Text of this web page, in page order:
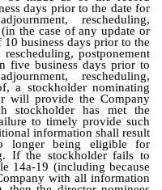
days prior to the date for
rescheduling,
the case of any update or
business days prior to the
postponement
five business days prior to
rescheduling,
a stockholder nominating
will provide the Company
stockholder has met the
to timely provide such
information shall result
longer being eligible for
If the stockholder fails to
14a-19 (including because
with all information